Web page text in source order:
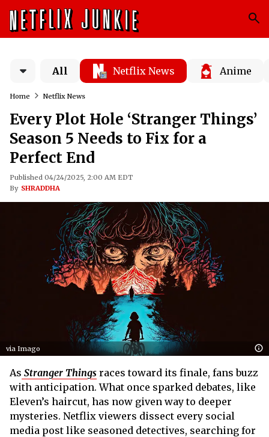
All Netflix News Anime
Home Netflix News
Every Plot Hole ‘Stranger Things’
Season 5 Needs to Fix for a
Perfect End
Published 04/24/2025, 2:00 AM EDT
By SHRADDHA
via Imago
As Stranger Things races toward its finale, fans buzz
with anticipation. What once sparked debates, like
Eleven’s haircut, has now given way to deeper
mysteries. Netflix viewers dissect every social
media post like seasoned detectives, searching for